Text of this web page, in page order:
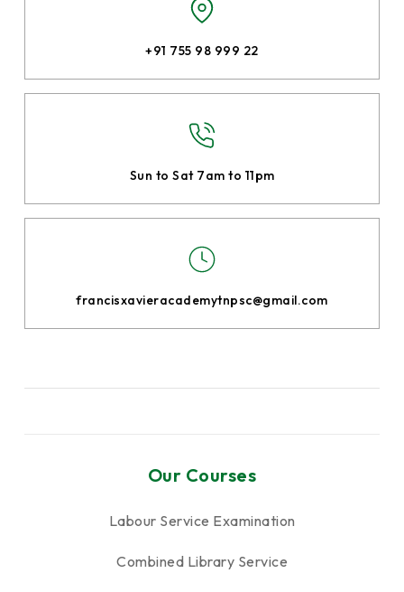
+91 755 98 999 22
Sun to Sat 7am to 11pm
francisxavieracademytnpsc@gmail.com
Our Courses
Labour Service Examination
Combined Library Service